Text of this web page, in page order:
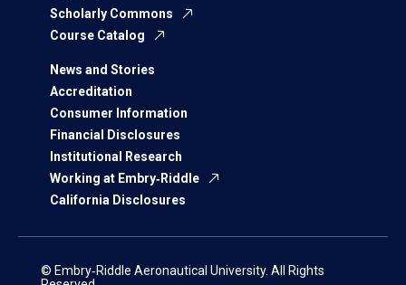
Scholarly Commons
Course Catalog
News and Stories
Accreditation
Consumer Information
Financial Disclosures
Institutional Research
Working at Embry‑Riddle
California Disclosures
© Embry‑Riddle Aeronautical University. All Rights